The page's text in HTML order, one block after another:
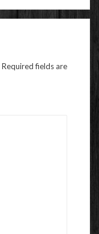
Required fields are